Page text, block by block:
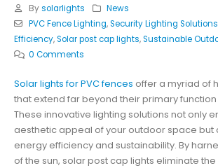
By solarlights
News
PVC Fence Lighting,Security Lighting Solutions
Efficiency,Solar post cap lights,Sustainable
0 Comments
Solar lights for PVC fences offer a myriad of
that extend far beyond their primary
These innovative lighting solutions not only
aesthetic appeal of your outdoor space but
energy efficiency and sustainability. By
of the sun, solar post cap lights eliminate